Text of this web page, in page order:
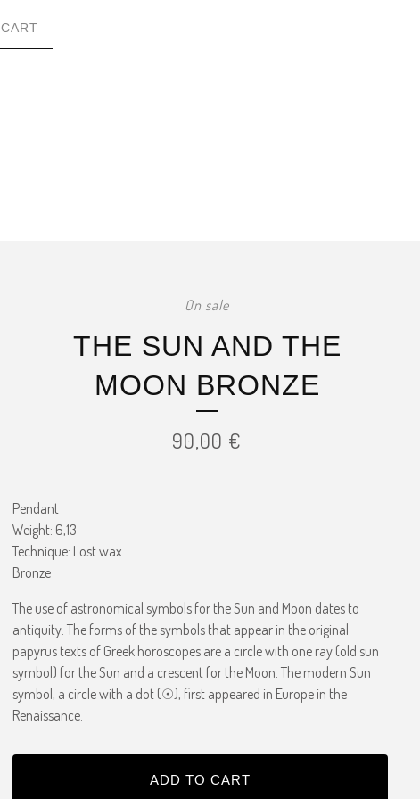
CART
On sale
THE SUN AND THE
MOON BRONZE
90,00 €
Pendant
Weight: 6,13
Technique: Lost wax
Bronze
The use of astronomical symbols for the Sun and Moon dates to
antiquity. The forms of the symbols that appear in the original
papyrus texts of Greek horoscopes are a circle with one ray (old sun
symbol) for the Sun and a crescent for the Moon. The modern Sun
symbol, a circle with a dot (☉), first appeared in Europe in the
Renaissance.
ADD TO CART